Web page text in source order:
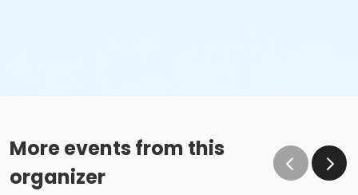
More events from this
organizer